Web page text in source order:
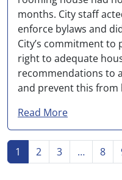
months. City staff
enforce bylaws and
City’s commitment to
right to adequate
recommendations to
and prevent this from
Read Moreabout
Go to page
1 Go to page
2 Go to page
3 … Go
8